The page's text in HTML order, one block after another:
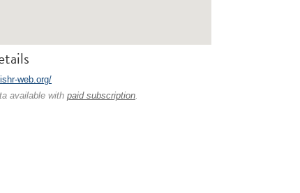
web.org/
available with paid subscription.